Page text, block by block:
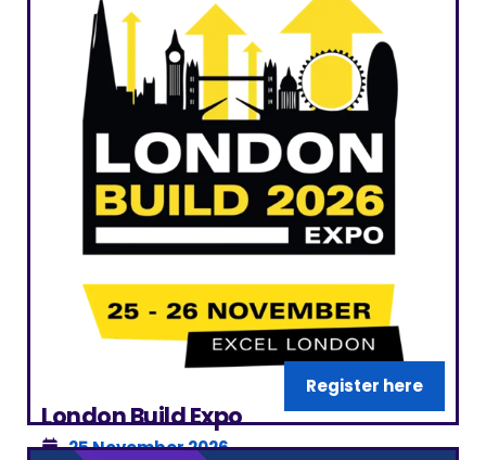
London Build Expo
25 November 2026
Register here